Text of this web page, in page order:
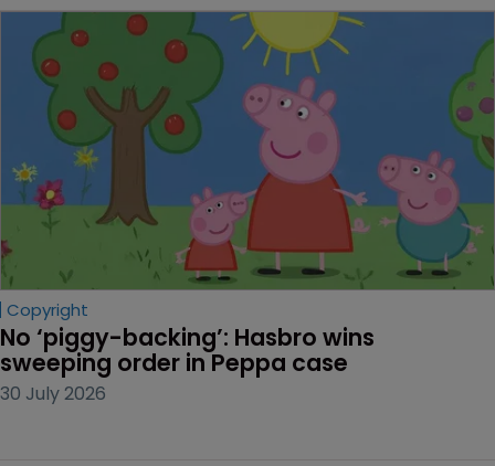
Copyright
No ‘piggy-backing’: Hasbro wins
sweeping order in Peppa case
30 July 2026